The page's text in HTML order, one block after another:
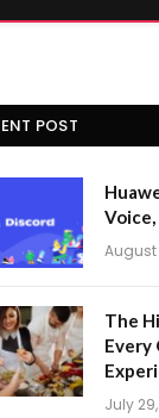
POST
August
The
Every
July